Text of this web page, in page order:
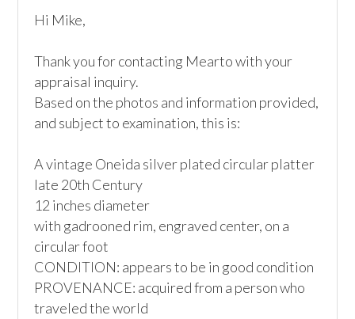
Hi Mike,
Thank you for contacting Mearto with your
appraisal inquiry.
Based on the photos and information provided,
and subject to examination, this is:
A vintage Oneida silver plated circular platter
late 20th Century
12 inches diameter
with gadrooned rim, engraved center, on a
circular foot
CONDITION: appears to be in good condition
PROVENANCE: acquired from a person who
traveled the world